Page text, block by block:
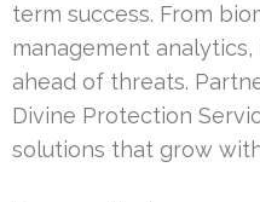
term success. From
management
ahead of threats.
Divine Protection
solutions that grow